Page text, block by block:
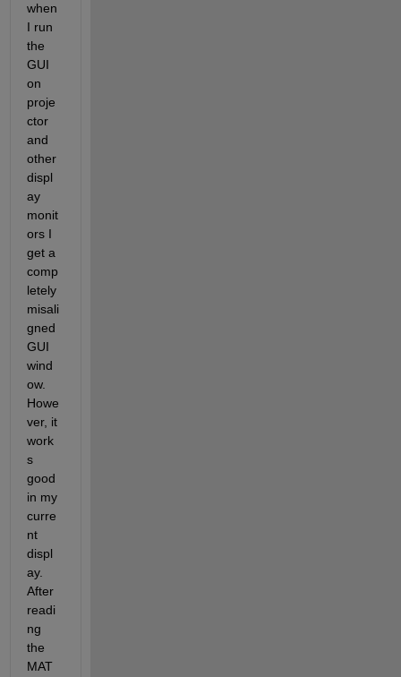
when
I run
the
GUI
on
proje
ctor
and
other
displ
ay
monit
ors I
get a
comp
letely
misali
gned
GUI
wind
ow.
Howe
ver, it
work
s
good
in my
curre
nt
displ
ay.
After
readi
ng
the
MAT